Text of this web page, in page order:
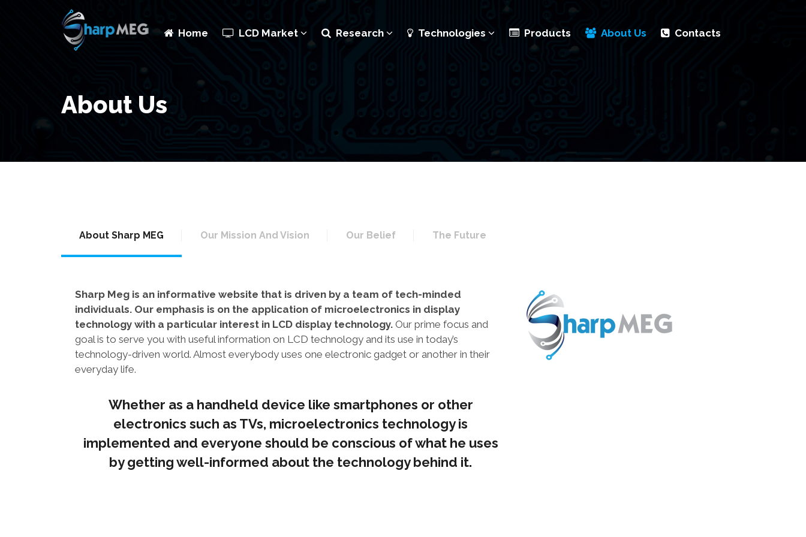
Home LCD Market Research Technologies Products About Us Contacts
About Us
About Sharp MEG Our Mission And Vision Our Belief The Future
Sharp Meg is an informative website that is driven by a team of tech-minded
individuals. Our emphasis is on the application of microelectronics in display
technology with a particular interest in LCD display technology. Our prime focus and
goal is to serve you with useful information on LCD technology and its use in today’s
technology-driven world. Almost everybody uses one electronic gadget or another in their
everyday life.
Whether as a handheld device like smartphones or other
electronics such as TVs, microelectronics technology is
implemented and everyone should be conscious of what he uses
by getting well-informed about the technology behind it.